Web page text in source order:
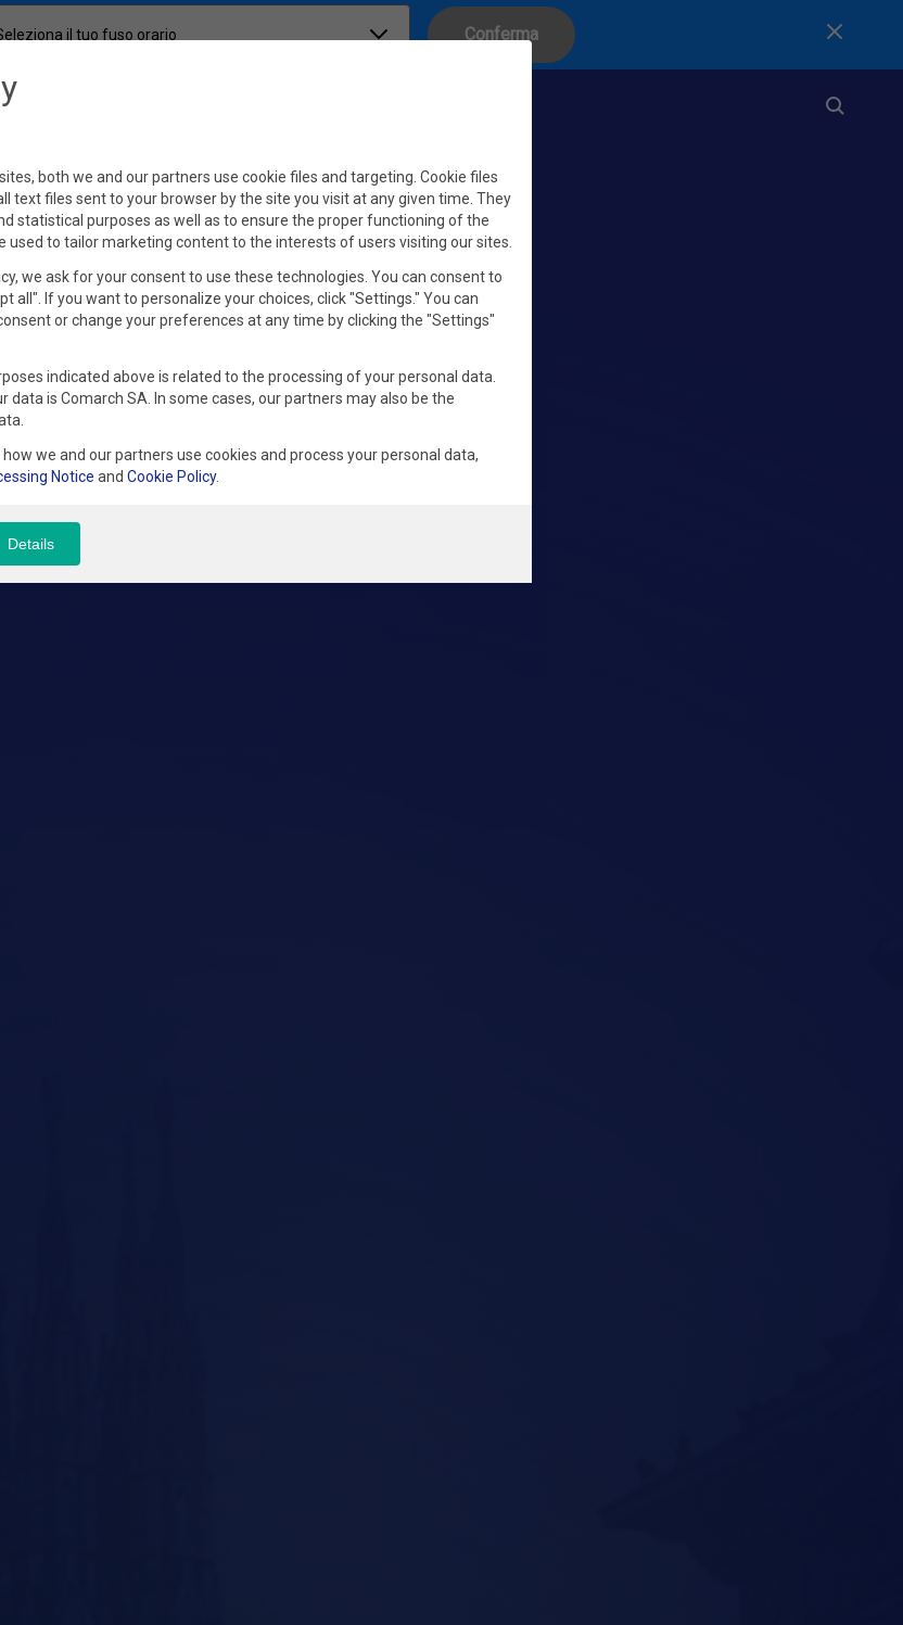
il tuo fuso orario Conferma
both we and our partners use cookie files and targeting. Cookie files
text files sent to your browser by the site you visit at any given time. They
statistical purposes as well as to ensure the proper functioning of the
used to tailor marketing content to the interests of users visiting our sites.
we ask for your consent to use these technologies. You can consent to
all". If you want to personalize your choices, click "Settings." You can
or change your preferences at any time by clicking the "Settings"
indicated above is related to the processing of your personal data.
data is Comarch SA. In some cases, our partners may also be the
we and our partners use cookies and process your personal data,
Notice and Cookie Policy.
Details
Chiudi